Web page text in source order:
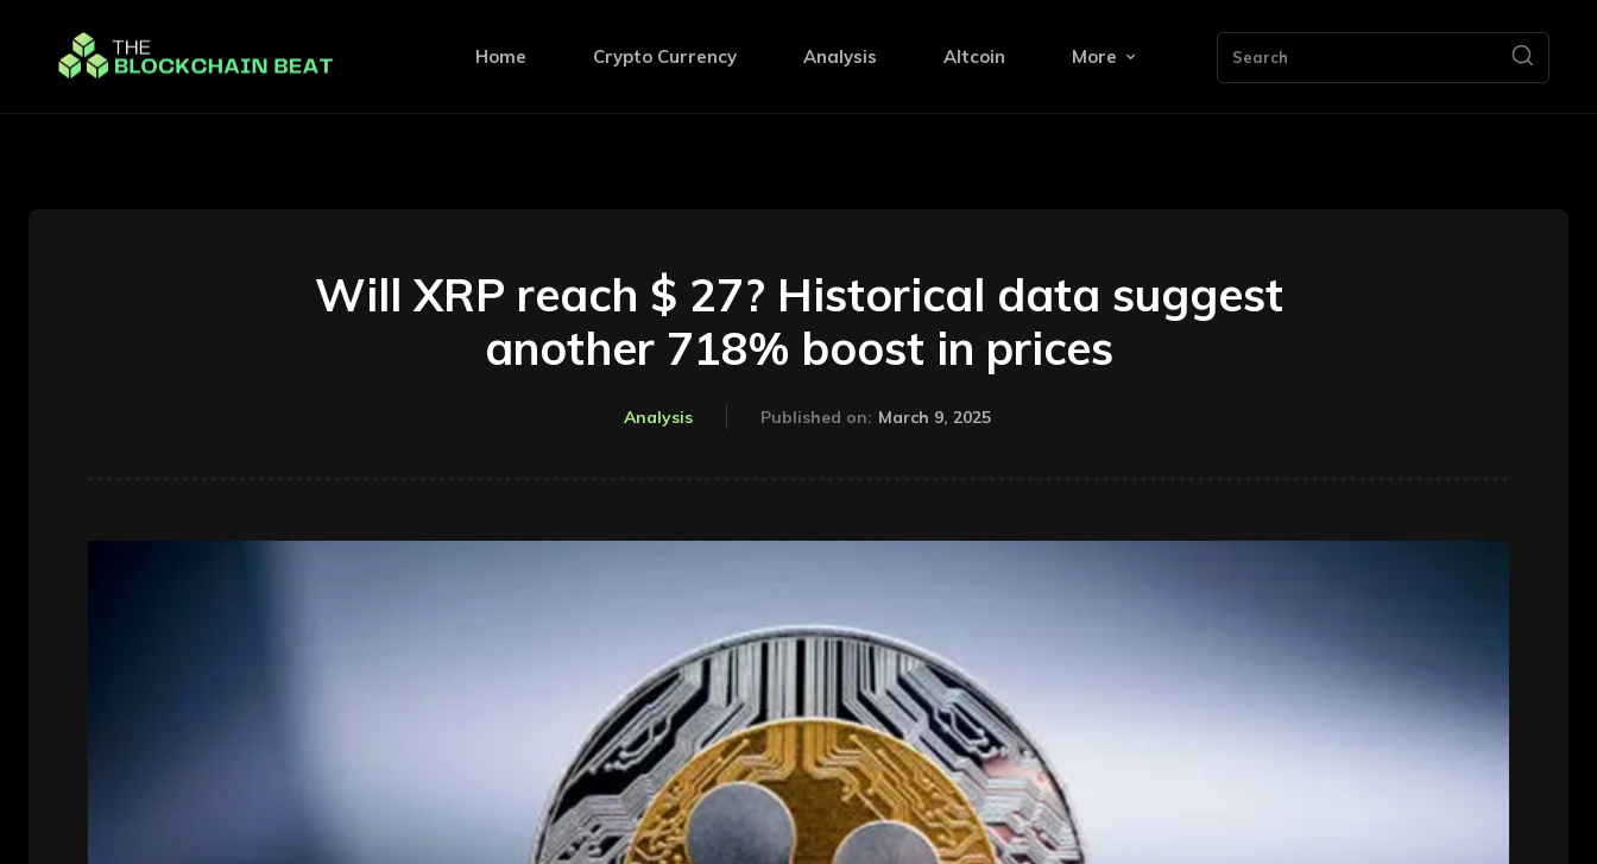
Home Crypto Currency Analysis Altcoin More Search
Will XRP reach $ 27? Historical data suggest
another 718% boost in prices
Analysis Published on: March 9, 2025